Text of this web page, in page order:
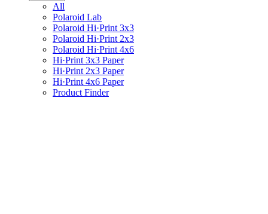
All
Polaroid Lab
Polaroid Hi·Print 3x3
Polaroid Hi·Print 2x3
Polaroid Hi·Print 4x6
Hi·Print 3x3 Paper
Hi·Print 2x3 Paper
Hi·Print 4x6 Paper
Product Finder